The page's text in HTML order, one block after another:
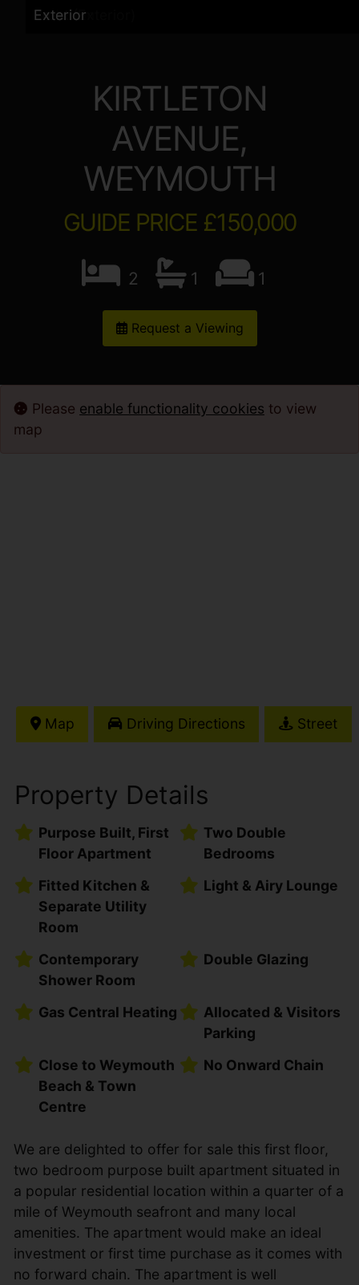
Exterior
Living Room
Kitchen
Bedroom
Bathroom
Bedroom
Front (Exterior)
Exterior
Exterior
Exterior
KIRTLETON
AVENUE,
WEYMOUTH
GUIDE PRICE £150,000
2 1 1
Request a Viewing
Property Details
Purpose Built, First
Floor Apartment
Two Double
Bedrooms
Fitted Kitchen &
Separate Utility
Room
Light & Airy Lounge
Contemporary
Shower Room
Double Glazing
Gas Central Heating
Allocated & Visitors
Parking
Close to Weymouth
Beach & Town
Centre
No Onward Chain
We are delighted to offer for sale this first floor,
two bedroom purpose built apartment situated in
a popular residential location within a quarter of a
mile of Weymouth seafront and many local
amenities. The apartment would make an ideal
investment or first time purchase as it comes with
no forward chain. The apartment is well
Map Driving Directions Street
Please enable functionality cookies to view
map